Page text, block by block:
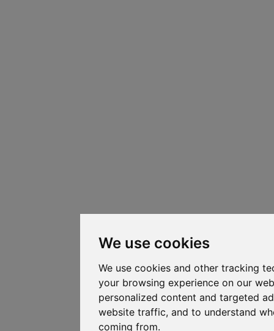
We use cookies
We use cookies and other tracking
your browsing experience on our
personalized content and targeted
website traffic, and to understand
coming from.